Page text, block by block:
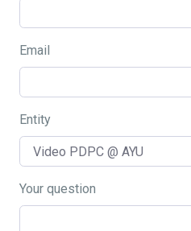
Email
Entity
Your question